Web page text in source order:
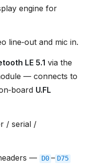
engine for
line‑out and mic in.
LE 5.1 via the
— connects to
U.FL
/ serial /
— D0 – D75